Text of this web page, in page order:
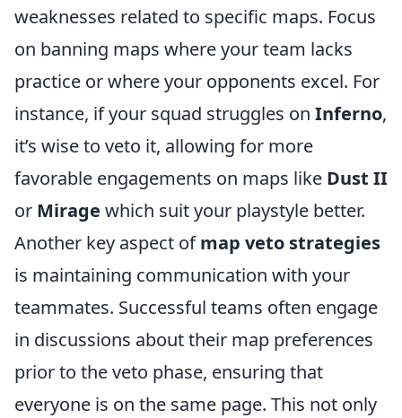
weaknesses related to specific maps. Focus
on banning maps where your team lacks
practice or where your opponents excel. For
instance, if your squad struggles on Inferno,
it’s wise to veto it, allowing for more
favorable engagements on maps like Dust II
or Mirage which suit your playstyle better.
Another key aspect ofmap veto strategies
is maintaining communication with your
teammates. Successful teams often engage
in discussions about their map preferences
prior to the veto phase, ensuring that
everyone is on the same page. This not only